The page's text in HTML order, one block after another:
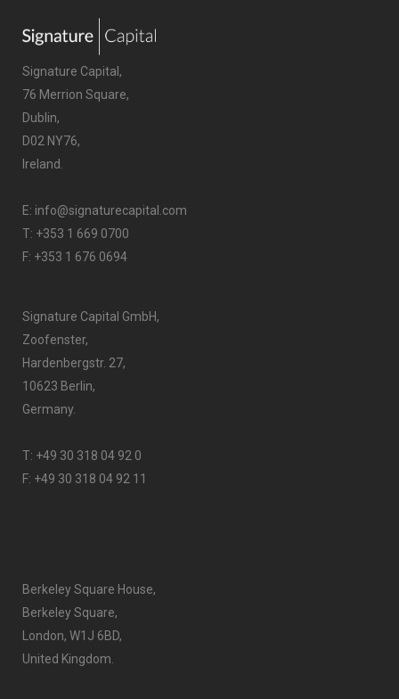
Signature Capital,
76 Merrion Square,
Dublin,
D02 NY76,
Ireland.
E: info@signaturecapital.com
T: +353 1 669 0700
F: +353 1 676 0694
Signature Capital GmbH,
Zoofenster,
Hardenbergstr. 27,
10623 Berlin,
Germany.
T: +49 30 318 04 92 0
F: +49 30 318 04 92 11
Berkeley Square House,
Berkeley Square,
London, W1J 6BD,
United Kingdom.